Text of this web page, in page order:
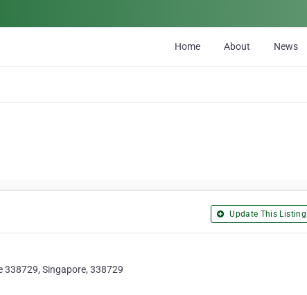
Home About News
Update This Listing
338729, Singapore, 338729